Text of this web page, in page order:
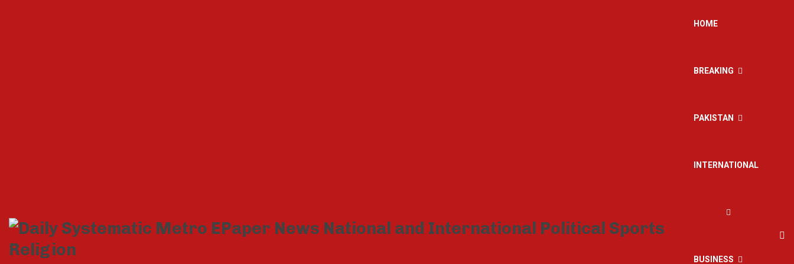
HOME
BREAKING
PAKISTAN
INTERNATIONAL
BUSINESS